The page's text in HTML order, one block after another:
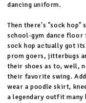
dancing uniform.
Then there's "sock hop"
school-gym dance floor
sock hop actually got
prom goers, jitterbugs
their shoes as to, well,
their favorite swing.
wear a poodle skirt,
a legendary outfit